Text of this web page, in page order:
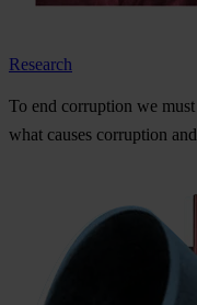
Research
To end corruption we must
what causes corruption and